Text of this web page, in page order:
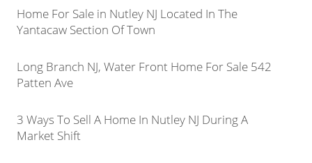
Home For Sale in Nutley NJ Located In The
Yantacaw Section Of Town
Long Branch NJ, Water Front Home For Sale 542
Patten Ave
3 Ways To Sell A Home In Nutley NJ During A
Market Shift